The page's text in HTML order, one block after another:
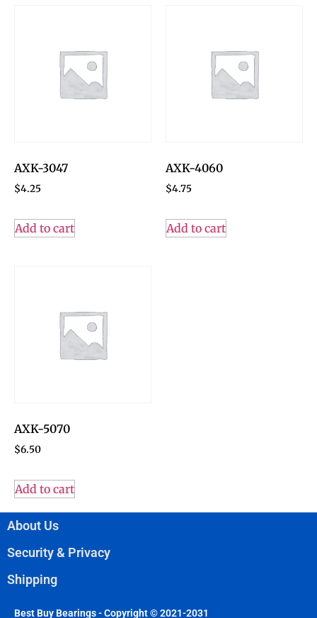
AXK-3047
$4.25
Add to cart
AXK-4060
$4.75
Add to cart
AXK-5070
$6.50
Add to cart
About Us
Security & Privacy
Shipping
Best Buy Bearings - Copyright © 2021-2031